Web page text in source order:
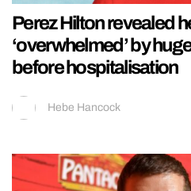
Perez Hilton revealed
‘overwhelmed’ by
before hospitalisation
Hebe Hancock